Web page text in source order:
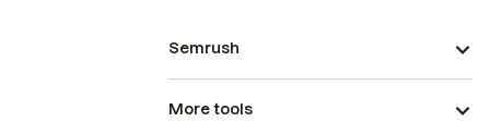
Semrush
More tools